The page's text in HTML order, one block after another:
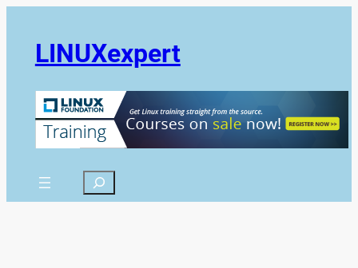
LINUXexpert
Search